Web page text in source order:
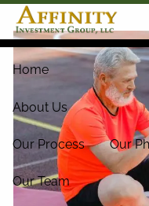
Skip to main content
Home
About Us
Our Process Our
Our Team